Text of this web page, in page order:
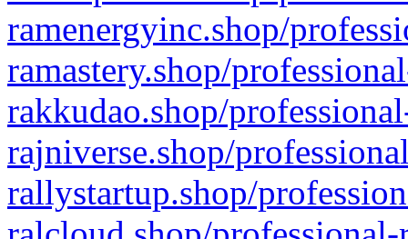
ramenergyinc.shop/
ramastery.shop/
rakkudao.shop/
rajniverse.shop/
rallystartup.shop/